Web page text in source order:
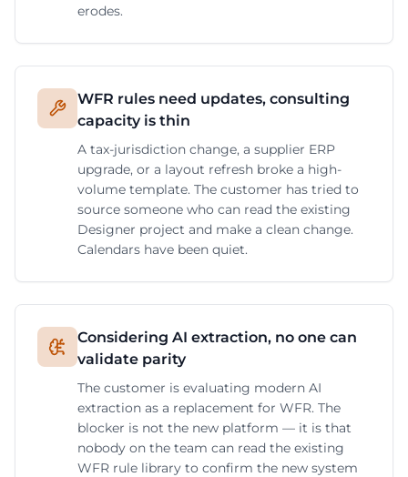
erodes.
WFR rules need updates, consulting
capacity is thin
A tax-jurisdiction change, a supplier ERP
upgrade, or a layout refresh broke a high-
volume template. The customer has tried to
source someone who can read the existing
Designer project and make a clean change.
Calendars have been quiet.
Considering AI extraction, no one can
validate parity
The customer is evaluating modern AI
extraction as a replacement for WFR. The
blocker is not the new platform — it is that
nobody on the team can read the existing
WFR rule library to confirm the new system